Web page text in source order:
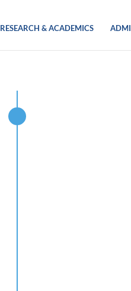
RESEARCH & ACADEMICS